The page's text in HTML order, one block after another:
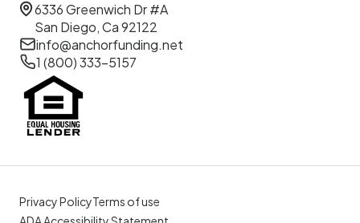
6336 Greenwich Dr #A
San Diego, Ca 92122
info@anchorfunding.net
1 (800) 333-5157
Privacy PolicyTerms of use